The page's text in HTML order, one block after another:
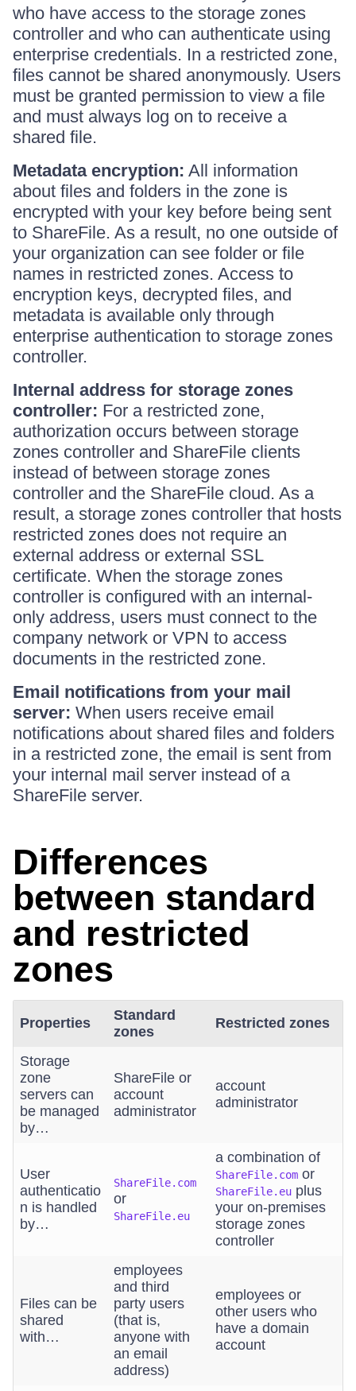
who have access to the storage zones
controller and who can authenticate using
enterprise credentials. In a restricted zone,
files cannot be shared anonymously. Users
must be granted permission to view a file
and must always log on to receive a
shared file.
Metadata encryption: All information
about files and folders in the zone is
encrypted with your key before being sent
to ShareFile. As a result, no one outside of
your organization can see folder or file
names in restricted zones. Access to
encryption keys, decrypted files, and
metadata is available only through
enterprise authentication to storage zones
controller.
Internal address for storage zones
controller: For a restricted zone,
authorization occurs between storage
zones controller and ShareFile clients
instead of between storage zones
controller and the ShareFile cloud. As a
result, a storage zones controller that hosts
restricted zones does not require an
external address or external SSL
certificate. When the storage zones
controller is configured with an internal-
only address, users must connect to the
company network or VPN to access
documents in the restricted zone.
Email notifications from your mail
server: When users receive email
notifications about shared files and folders
in a restricted zone, the email is sent from
your internal mail server instead of a
ShareFile server.
Differences
between standard
and restricted
zones
Properties
Standard
zones
Restricted zones
Storage
zone
servers can
be managed
by…
ShareFile or
account
administrator
account
administrator
User
authenticatio
n is handled
by…
ShareFile.com
or
ShareFile.eu
a combination of
ShareFile.com or
ShareFile.eu plus
your on-premises
storage zones
controller
Files can be
shared
with…
employees
and third
party users
(that is,
anyone with
an email
address)
employees or
other users who
have a domain
account